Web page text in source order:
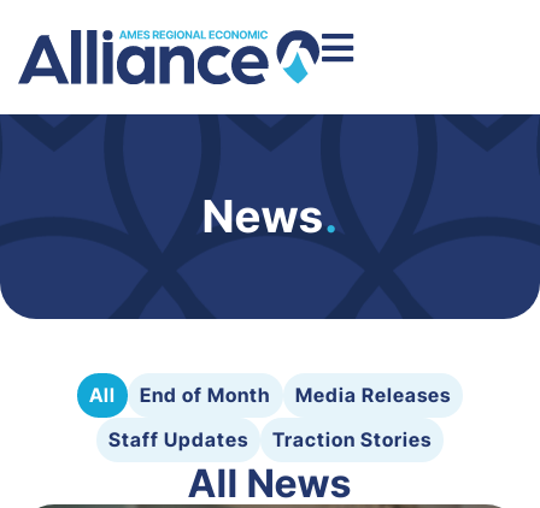
News.
All End of Month
Media Releases
Staff Updates
Traction Stories
All News